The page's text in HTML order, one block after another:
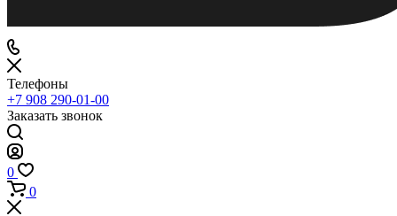
Телефоны
+7 908 290-01-00
Заказать звонок
0
0